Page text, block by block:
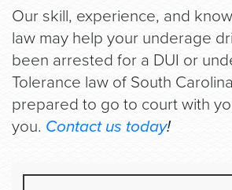
Our skill, experience, and
law may help your underage
been arrested for a DUI or
Tolerance law of South
prepared to go to court with
you. Contact us today!